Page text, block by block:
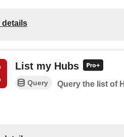
details
List my Hubs
Query Query the list of